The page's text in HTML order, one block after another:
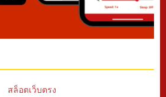
สล็อตเว็บตรง